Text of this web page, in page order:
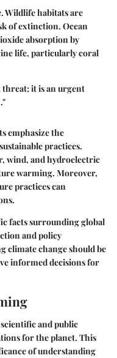
Wildlife habitats are
of extinction. Ocean
absorption by
life, particularly coral
threat; it is an urgent
emphasize the
practices.
wind, and hydroelectric
warming. Moreover,
practices can
facts surrounding global
and policy
climate change should be
informed decisions for
and public
for the planet. This
of understanding